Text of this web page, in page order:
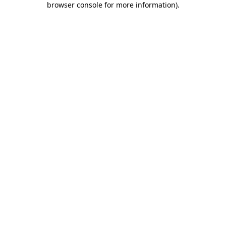
browser console for more information).